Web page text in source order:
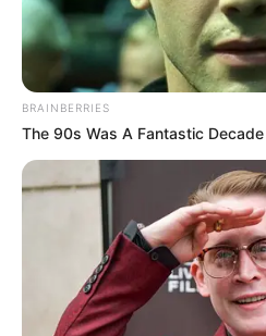
BRAINBERRIES
The 90s Was A Fantastic